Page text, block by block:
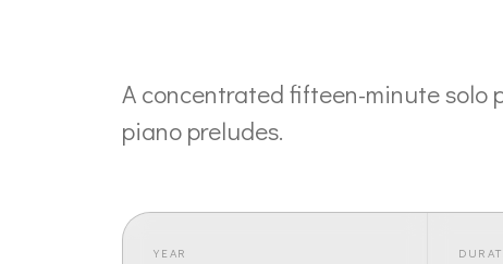
A concentrated fifteen-minute solo
piano preludes.
YEAR